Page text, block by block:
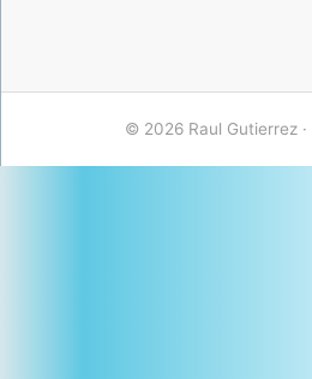
© 2026 Raul Gutierrez ·